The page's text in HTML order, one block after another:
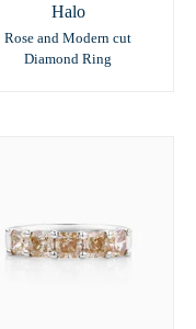
Halo
Rose and Modern cut
Diamond Ring